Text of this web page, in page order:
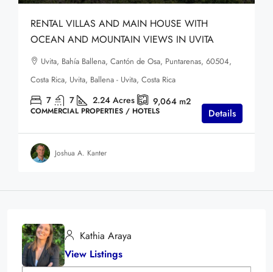
RENTAL VILLAS AND MAIN HOUSE WITH
OCEAN AND MOUNTAIN VIEWS IN UVITA
Uvita, Bahía Ballena, Cantón de Osa, Puntarenas, 60504,
Costa Rica, Uvita, Ballena - Uvita, Costa Rica
7 7 2.24 Acres 9,064 m2
COMMERCIAL PROPERTIES / HOTELS Details
Joshua A. Kanter
Kathia Araya
View Listings